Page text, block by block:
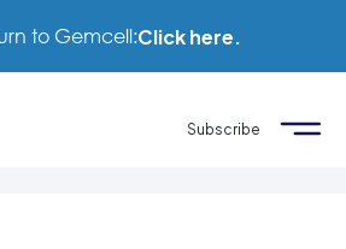
to Gemcell:Click here.
Subscribe